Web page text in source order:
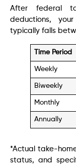
After federal
deductions,
typically falls
Time Period
Weekly
Biweekly
Monthly
Annually
*Actual take-
status, and